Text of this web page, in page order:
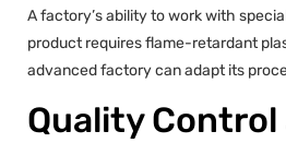
A factory’s ability to work with
product requires flame-retardant
advanced factory can adapt its
Quality